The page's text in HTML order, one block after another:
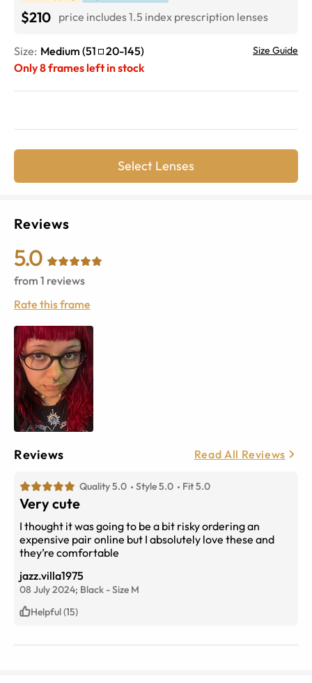
$210 price includes 1.5 index prescription lenses
Size: Medium (51 20-145) Size Guide
Only8frames left in stock
Select Lenses
Reviews
5.0
from 1 reviews
Rate this frame
Reviews Read All Reviews
Quality 5.0 Style 5.0 Fit 5.0
Very cute
I thought it was going to be a bit risky ordering an
expensive pair online but I absolutely love these and
they’re comfortable
jazz.villa1975
08 July 2024; Black -Size M
Helpful (15)